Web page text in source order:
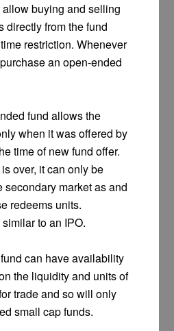
buying and selling
directly from the fund
restriction. Whenever
an open-ended
fund allows the
when it was offered by
time of new fund offer.
over, it can only be
secondary market as and
redeems units.
to an IPO.
can have availability
the liquidity and units of
trade and so will only
small cap funds.